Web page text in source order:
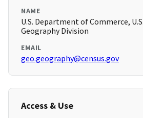
NAME
U.S. Department of Commerce,
Geography Division
EMAIL
geo.geography@census.gov
Access & Use